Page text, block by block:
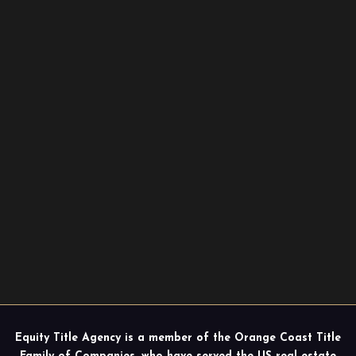
Equity Title Agency is a member of the Orange Coast Title